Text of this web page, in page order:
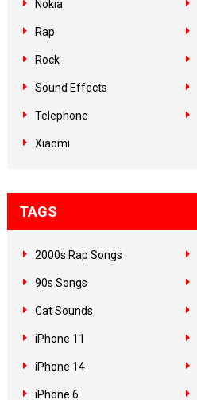
Nokia
Rap
Rock
Sound Effects
Telephone
Xiaomi
TAGS
2000s Rap Songs
90s Songs
Cat Sounds
iPhone 11
iPhone 14
iPhone 6